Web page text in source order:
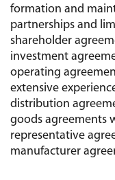
formation and
partnerships and
shareholder
investment
operating
extensive
distribution
goods agreements
representative
manufacturer